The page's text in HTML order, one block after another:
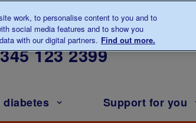
to us about diabetes
123 2399
Support for you
work, to personalise content to you and to
social media features and to show you
with our digital partners. Find out more.